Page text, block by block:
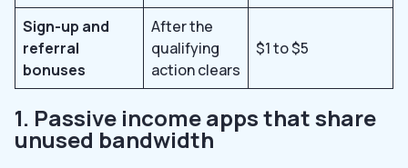
Sign-up and
referral
bonuses
After the
qualifying
action clears
$1 to $5
1. Passive income apps that share
unused bandwidth